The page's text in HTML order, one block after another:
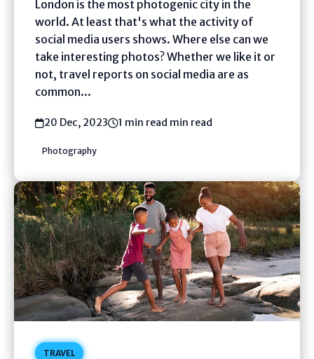
London is the most photogenic city in the
world. At least that's what the activity of
social media users shows. Where else can we
take interesting photos? Whether we like it or
not, travel reports on social media are as
common...
20 Dec, 2023 1 min read min read
Photography
TRAVEL